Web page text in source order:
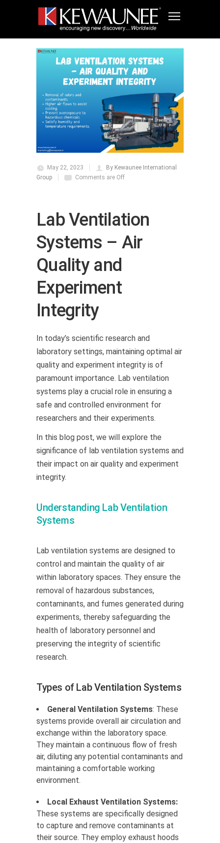
May 22, 2023
By Kewaunee International
Group
Comments are Off
Lab Ventilation
Systems – Air
Quality and
Experiment
Integrity
In today’s scientific research and
laboratory settings, maintaining optimal air
quality and experiment integrity is of
paramount importance. Lab ventilation
systems play a crucial role in ensuring a
safe and controlled environment for
researchers and their experiments.
In this blog post, we will explore the
significance of lab ventilation systems and
their impact on air quality and experiment
integrity.
Understanding Lab Ventilation
Systems
Lab ventilation systems are designed to
control and maintain the quality of air
within laboratory spaces. They ensure the
removal of hazardous substances,
contaminants, and fumes generated during
experiments, thereby safeguarding the
health of laboratory personnel and
preserving the integrity of scientific
research.
Types of Lab Ventilation Systems
General Ventilation Systems: These
systems provide overall air circulation and
exchange within the laboratory space.
They maintain a continuous flow of fresh
air, diluting any potential contaminants and
maintaining a comfortable working
environment.
Local Exhaust Ventilation Systems:
These systems are specifically designed
to capture and remove contaminants at
their source. They employ exhaust hoods